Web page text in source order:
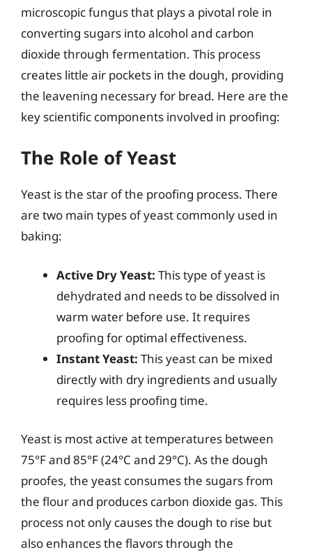
microscopic fungus that plays a pivotal role in
converting sugars into alcohol and carbon
dioxide through fermentation. This process
creates little air pockets in the dough, providing
the leavening necessary for bread. Here are the
key scientific components involved in proofing:
The Role of Yeast
Yeast is the star of the proofing process. There
are two main types of yeast commonly used in
baking:
Active Dry Yeast: This type of yeast is
dehydrated and needs to be dissolved in
warm water before use. It requires
proofing for optimal effectiveness.
Instant Yeast: This yeast can be mixed
directly with dry ingredients and usually
requires less proofing time.
Yeast is most active at temperatures between
75°F and 85°F (24°C and 29°C). As the dough
proofes, the yeast consumes the sugars from
the flour and produces carbon dioxide gas. This
process not only causes the dough to rise but
also enhances the flavors through the